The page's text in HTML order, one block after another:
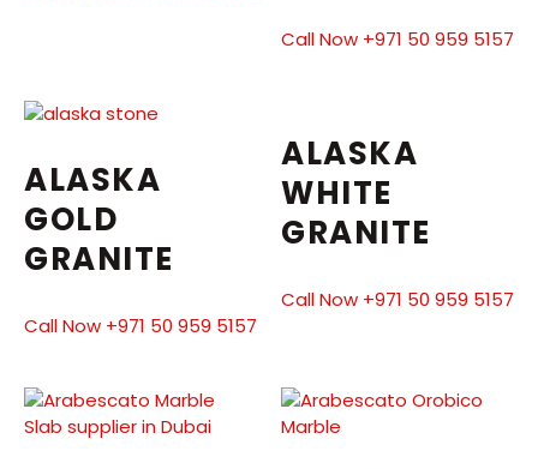
Call Now +971 50 959 5157
ALASKA
GOLD
GRANITE
Call Now +971 50 959 5157
ALASKA
WHITE
GRANITE
Call Now +971 50 959 5157